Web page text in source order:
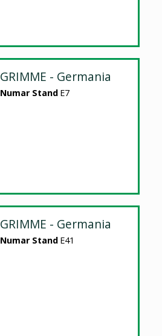
GRIMME - Germania
Numar Stand E7
GRIMME - Germania
Numar Stand E41